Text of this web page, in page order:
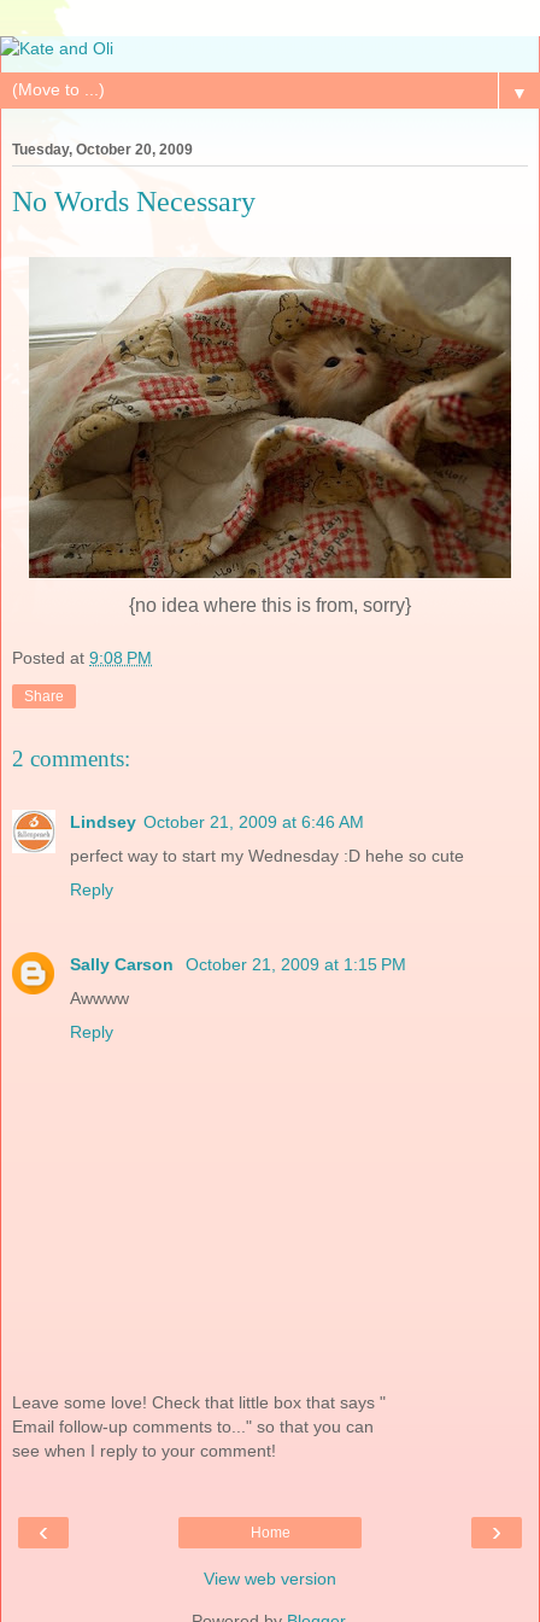
▼
Tuesday, October 20, 2009
No Words Necessary
{no idea where this is from, sorry}
Posted at 9:08 PM
Share
2 comments:
Lindsey October 21, 2009 at 6:46 AM
perfect way to start my Wednesday :D hehe so cute
Reply
Sally Carson
October 21, 2009 at 1:15 PM
Awwww
Reply
Leave some love! Check that little box that says "
Email follow-up comments to..." so that you can
see when I reply to your comment!
‹ ›
Home
View web version